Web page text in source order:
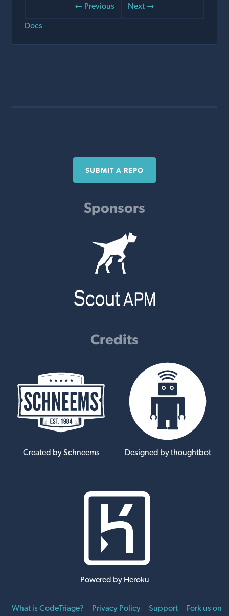
← Previous
Next →
Docs
SUBMIT A REPO
Sponsors
Credits
Created by Schneems Designed by thoughtbot
Powered by Heroku
What is CodeTriage? Privacy Policy Support
Fork us on